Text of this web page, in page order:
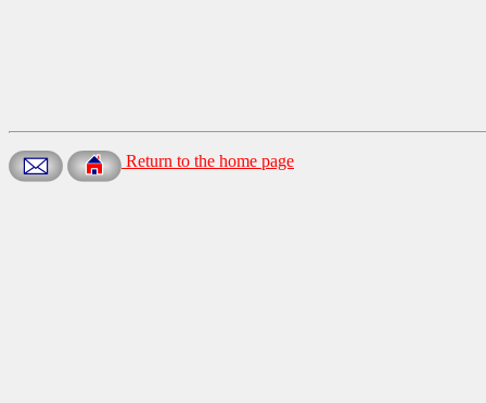
Return to the home page